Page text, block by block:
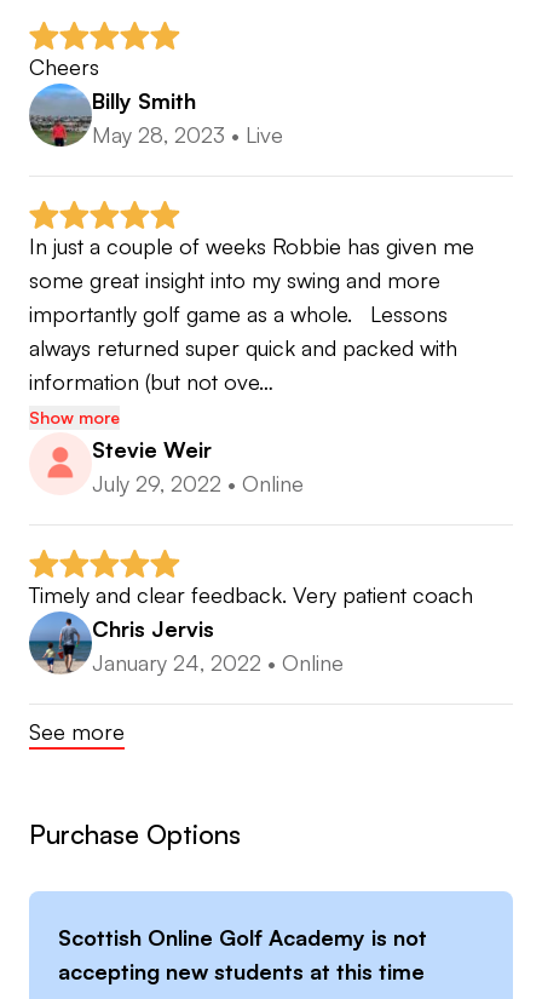
Cheers
Billy Smith
May 28, 2023 • Live
In just a couple of weeks Robbie has given me
some great insight into my swing and more
importantly golf game as a whole.   Lessons
always returned super quick and packed with
information (but not ove…
Show more
Stevie Weir
July 29, 2022 • Online
Timely and clear feedback. Very patient coach
Chris Jervis
January 24, 2022 • Online
See more
Purchase Options
Scottish Online Golf Academy is not
accepting new students at this time